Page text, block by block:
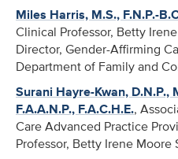
Miles Harris, M.S., F.N.P.-
Clinical Professor, Betty
Director, Gender-Affirming
Department of Family and
Surani Hayre-Kwan, D.N.P.,
F.A.A.N.P., F.A.C.H.E.,
Care Advanced Practice
Professor, Betty Irene Moore